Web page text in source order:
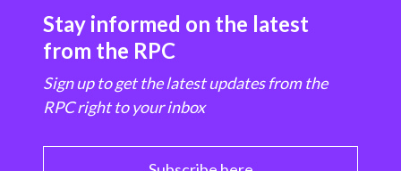
Stay informed on the latest
from the RPC
Sign up to get the latest updates from the
RPC right to your inbox